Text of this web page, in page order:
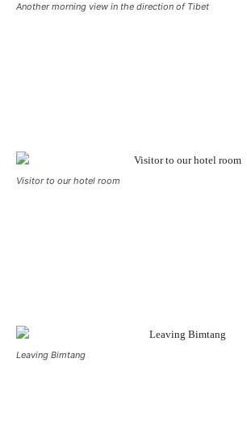
Another morning view in the direction of Tibet
Visitor to our hotel room
Leaving Bimtang